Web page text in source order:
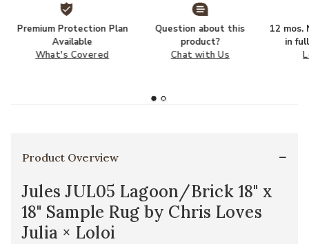
Premium Protection Plan
Available
What's Covered
Question about this
product?
Chat with Us
12 mos.
in
Product Overview
Jules JUL05 Lagoon/Brick 18" x
18" Sample Rug by Chris Loves
Julia × Loloi